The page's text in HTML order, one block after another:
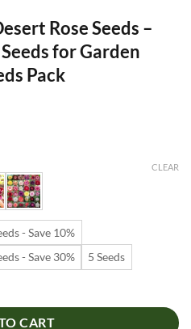
Rose Seeds –
for Garden
Pack
- Save 10%
- Save 30%
5 Seeds
CLEAR
– Desert Rose Flower Seeds
CART